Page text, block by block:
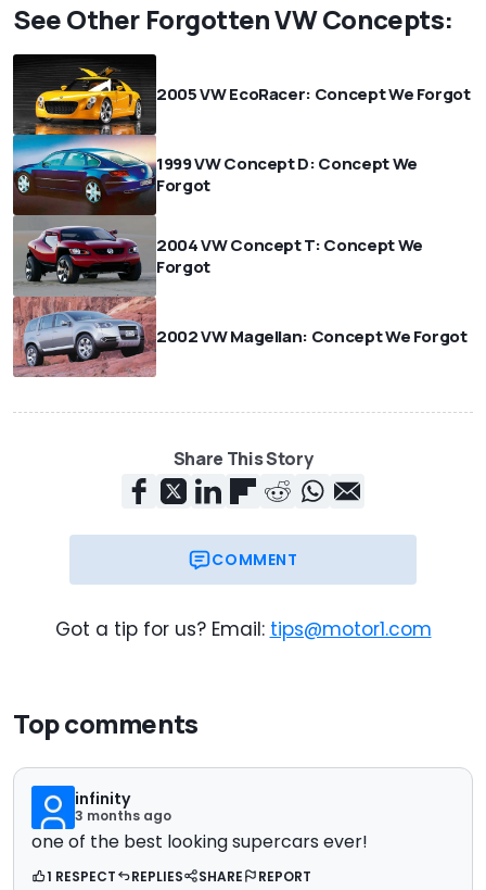
See Other Forgotten VW Concepts:
2005 VW EcoRacer: Concept We Forgot
1999 VW Concept D: Concept We
Forgot
2004 VW Concept T: Concept We
Forgot
2002 VW Magellan: Concept We Forgot
Share This Story
COMMENT
Got a tip for us? Email: tips@motor1.com
Top comments
infinity
3 months ago
one of the best looking supercars ever!
1 RESPECT REPLIES SHARE REPORT